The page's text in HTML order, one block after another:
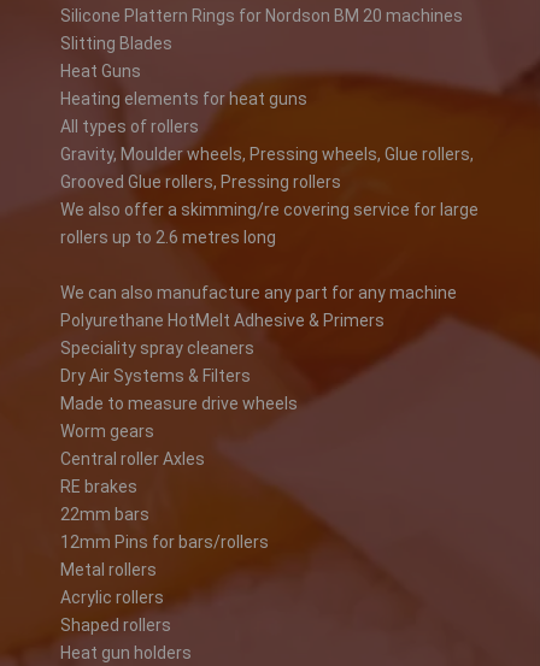
Silicone Plattern Rings for Nordson BM 20 machines
Slitting Blades
Heat Guns
Heating elements for heat guns
All types of rollers
Gravity, Moulder wheels, Pressing wheels, Glue rollers,
Grooved Glue rollers, Pressing rollers
We also offer a skimming/re covering service for large
rollers up to 2.6 metres long
We can also manufacture any part for any machine
Polyurethane HotMelt Adhesive & Primers
Speciality spray cleaners
Dry Air Systems & Filters
Made to measure drive wheels
Worm gears
Central roller Axles
RE brakes
22mm bars
12mm Pins for bars/rollers
Metal rollers
Acrylic rollers
Shaped rollers
Heat gun holders